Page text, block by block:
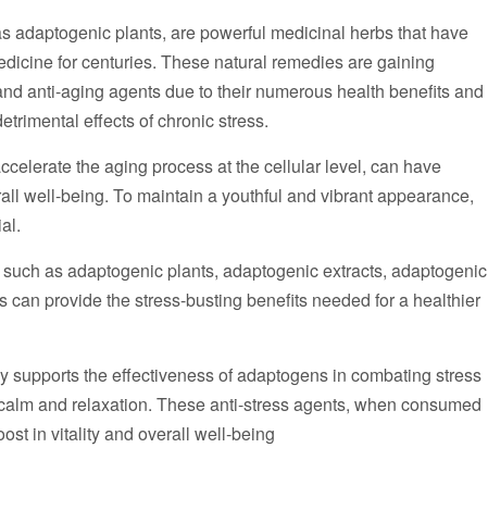
adaptogenic plants, are powerful medicinal herbs that have
for centuries. These natural remedies are gaining
anti-aging agents due to their numerous health benefits and
effects of chronic stress.
the aging process at the cellular level, can have
well-being. To maintain a youthful and vibrant appearance,
as adaptogenic plants, adaptogenic extracts, adaptogenic
can provide the stress-busting benefits needed for a healthier
supports the effectiveness of adaptogens in combating stress
and relaxation. These anti-stress agents, when consumed
in vitality and overall well-being